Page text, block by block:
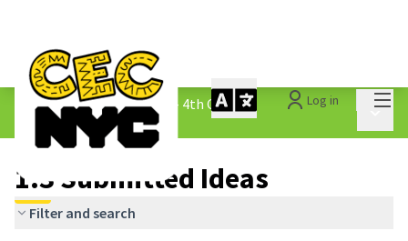
Log in
The People&#39;s Money - 4th Cycle /
1.3 Submitted Ideas
1.3 Submitted Ideas
Filter and search